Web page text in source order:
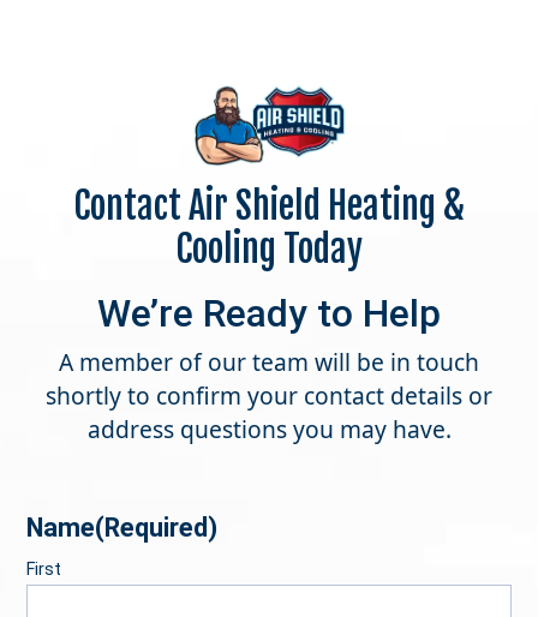
Contact Air Shield Heating &
Cooling Today
We’re Ready to Help
A member of our team will be in touch
shortly to confirm your contact details or
address questions you may have.
Name(Required)
First